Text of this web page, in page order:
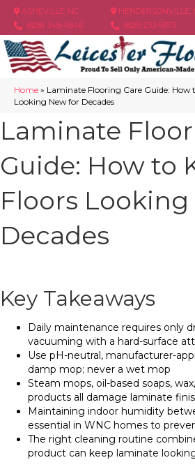
ASHEVILLE, NC
(828) 348-4846
HENDERSONVILLE,
(828) 233-5973
Home » Laminate Flooring Care Guide: How
Looking New for Decades
Laminate
Guide: How to
Floors
Decades
Key Takeaways
Daily maintenance requires only
vacuuming with a hard-surface
Use pH-neutral, manufacturer-
damp mop; never a wet mop
Steam mops, oil-based soaps,
products all damage laminate
Maintaining indoor humidity
essential in WNC homes to
The right cleaning routine
product can keep laminate